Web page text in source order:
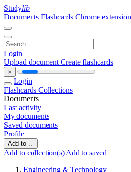
Studylib
Documents Flashcards Chrome extension
Login
Upload document Create flashcards
×
Login
Flashcards Collections
Documents
Last activity
My documents
Saved documents
Profile
Add to ...
Add to collection(s) Add to saved
Engineering & Technology